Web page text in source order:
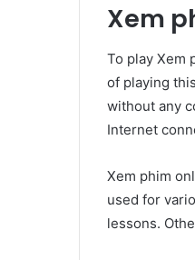
Xem
To play Xem
of playing this
without any
Internet
Xem phim
used for
lessons.